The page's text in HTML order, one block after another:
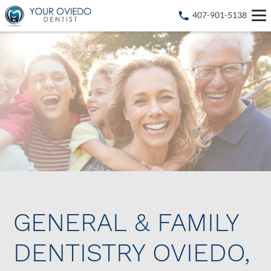
407-901-5138
GENERAL & FAMILY
DENTISTRY OVIEDO,